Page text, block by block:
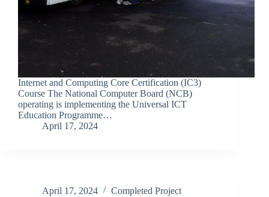
Internet and Computing Core Certification (IC3)
Course The National Computer Board (NCB)
operating is implementing the Universal ICT
Education Programme…
April 17, 2024
April 17, 2024 Completed Project